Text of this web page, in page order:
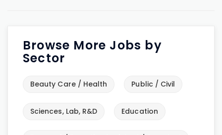
Browse More Jobs by
Sector
Beauty Care / Health Public / Civil
Sciences, Lab, R&D Education